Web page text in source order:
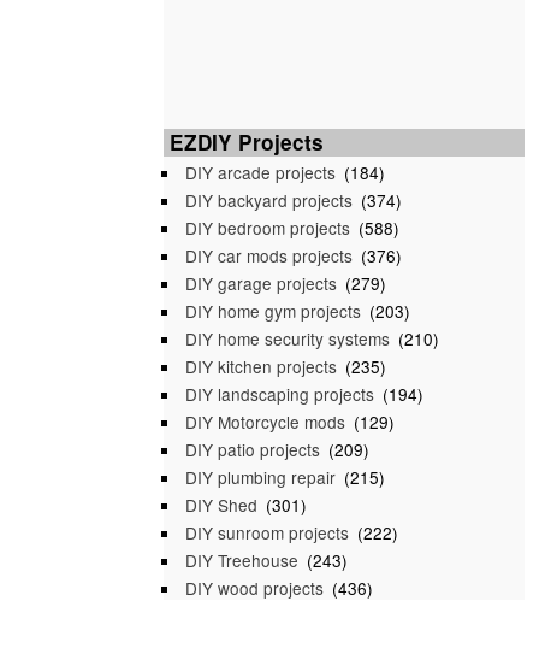
EZDIY Projects
DIY arcade projects (184)
DIY backyard projects (374)
DIY bedroom projects (588)
DIY car mods projects (376)
DIY garage projects (279)
DIY home gym projects (203)
DIY home security systems (210)
DIY kitchen projects (235)
DIY landscaping projects (194)
DIY Motorcycle mods (129)
DIY patio projects (209)
DIY plumbing repair (215)
DIY Shed (301)
DIY sunroom projects (222)
DIY Treehouse (243)
DIY wood projects (436)